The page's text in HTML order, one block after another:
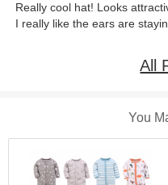
Really cool hat! Looks
I really like the ears are
All
You